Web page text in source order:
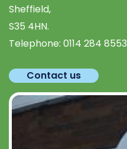
Sheffield,
S35 4HN.
Telephone: 0114 284 8553
Contact us